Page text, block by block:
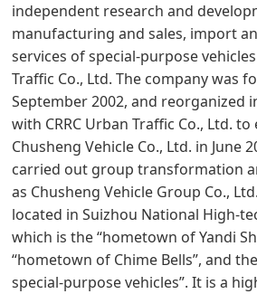
independent research and
manufacturing and sales, import
services of special-purpose
Traffic Co., Ltd. The company was
September 2002, and reorganized
with CRRC Urban Traffic Co., Ltd.
Chusheng Vehicle Co., Ltd. in June
carried out group transformation
as Chusheng Vehicle Group Co.,
located in Suizhou National High-
which is the “hometown of Yandi
“hometown of Chime Bells”, and
special-purpose vehicles”. It is a